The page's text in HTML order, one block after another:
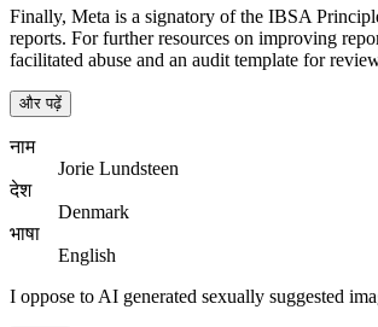
Finally, Meta is a signatory of the IBSA
reports. For further resources on improving
facilitated abuse and an audit template for
और पढ़ें
नाम
Jorie Lundsteen
देश
Denmark
भाषा
English
I oppose to AI generated sexually suggested